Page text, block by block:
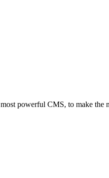
powerful CMS, to make the